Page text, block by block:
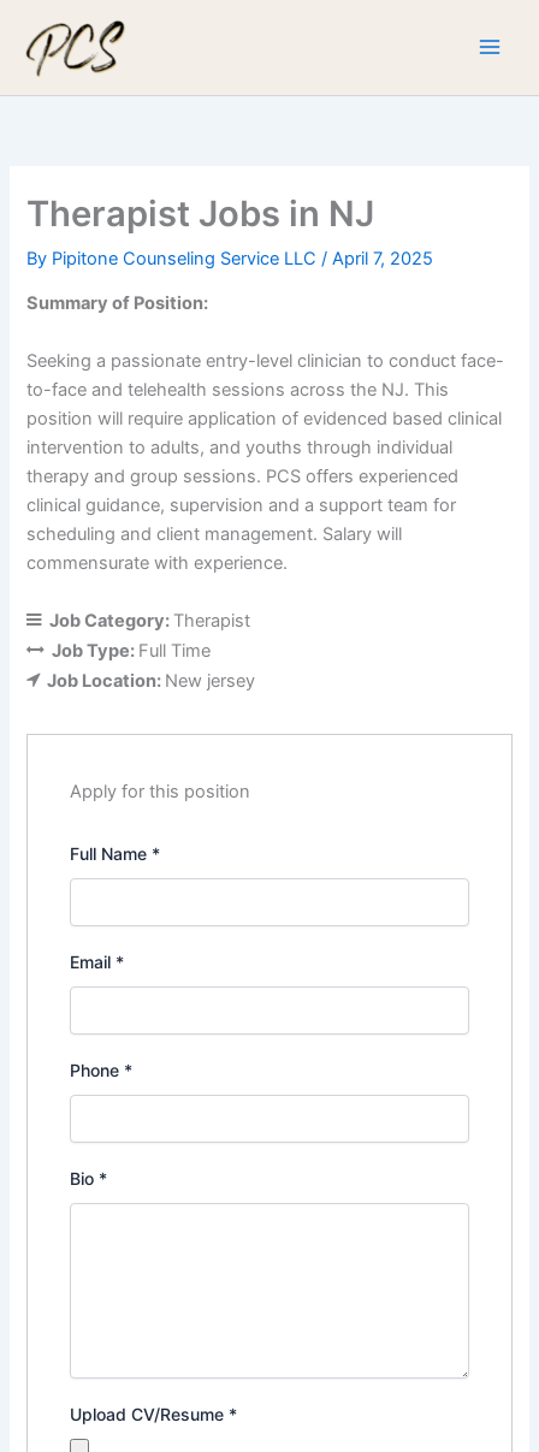
content
Therapist Jobs in NJ
By Pipitone Counseling Service LLC/April 7, 2025
Summary of Position:
Seeking a passionate entry-level clinician to conduct face-
to-face and telehealth sessions across the NJ. This
position will require application of evidenced based clinical
intervention to adults, and youths through individual
therapy and group sessions. PCS offers experienced
clinical guidance, supervision and a support team for
scheduling and client management. Salary will
commensurate with experience.
Job Category: Therapist
Job Type: Full Time
Job Location: New jersey
Apply for this position
Full Name *
Email *
Phone *
Bio *
Upload CV/Resume *